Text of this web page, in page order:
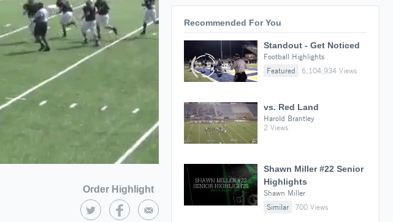
Order Highlight
Recommended For You
Standout - Get Noticed
Football Highlights
Featured
6,104,934 Views
vs. Red Land
Harold Brantley
2 Views
Shawn Miller #22 Senior
Highlights
Shawn Miller
Similar
700 Views